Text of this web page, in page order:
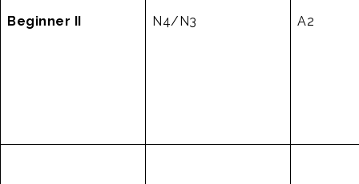
Beginner II N4/N3 A2